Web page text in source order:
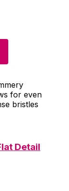
for even
bristles
Detail